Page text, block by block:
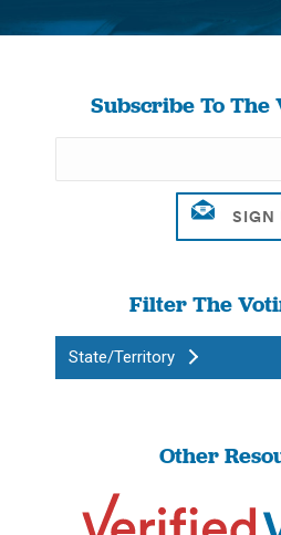
Subscribe To The
Filter The
State/Territory
Other